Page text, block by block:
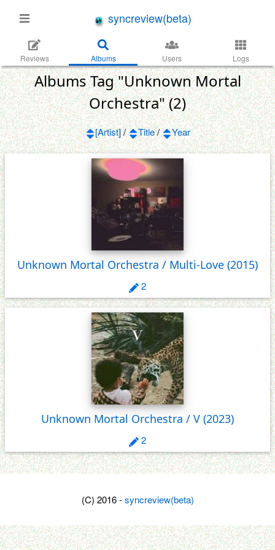
syncreview(beta)
Reviews Albums Users Logs
Albums Tag "Unknown Mortal
Orchestra" (2)
[Artist]/ Title/ Year
Unknown Mortal Orchestra / Multi-Love (2015)
2
Unknown Mortal Orchestra / V (2023)
2
(C) 2016 -syncreview(beta)